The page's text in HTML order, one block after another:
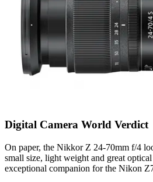
Digital Camera World Verdict
On paper, the Nikkor Z 24-70mm f/4
small size, light weight and great
exceptional companion for the Nikon